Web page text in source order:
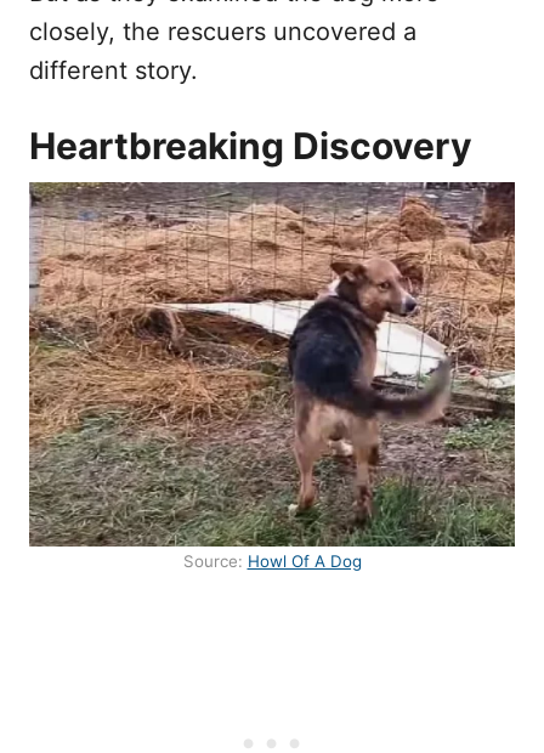
closely, the rescuers uncovered a
different story.
Heartbreaking Discovery
Source: Howl Of A Dog